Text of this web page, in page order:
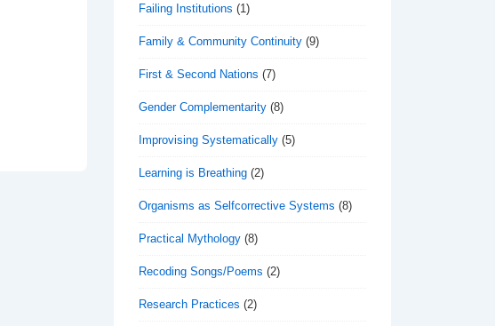
Failing Institutions (1)
Family & Community Continuity (9)
First & Second Nations (7)
Gender Complementarity (8)
Improvising Systematically (5)
Learning is Breathing (2)
Organisms as Selfcorrective Systems (8)
Practical Mythology (8)
Recoding Songs/Poems (2)
Research Practices (2)